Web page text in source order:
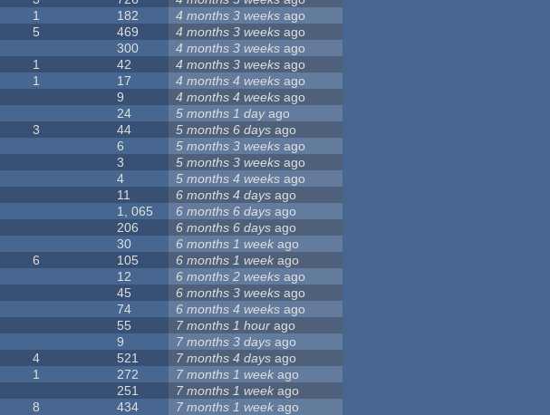
1 182 4 months 3 weeks ago
5 469 4 months 3 weeks ago
300 4 months 3 weeks ago
1 42 4 months 3 weeks ago
1 17 4 months 4 weeks ago
9 4 months 4 weeks ago
24 5 months 1 dayago
3 44 5 months 6 days ago
6 5 months 3 weeks ago
3 5 months 3 weeks ago
4 5 months 4 weeks ago
11 6 months 4 days ago
1, 065 6 months 6 days ago
206 6 months 6 days ago
30 6 months 1 week ago
6 105 6 months 1 week ago
12 6 months 2 weeks ago
45 6 months 3 weeks ago
74 6 months 4 weeks ago
55 7 months 1 hour ago
9 7 months 3 days ago
4 521 7 months 4 days ago
1 272 7 months 1 week ago
251 7 months 1 week ago
8 434 7 months 1 week ago